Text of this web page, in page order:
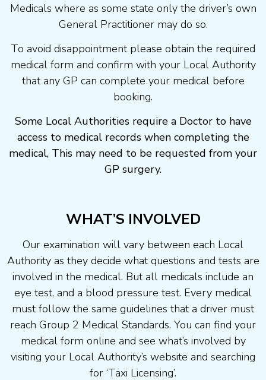
Medicals where as some state only the driver’s own
General Practitioner may do so.
To avoid disappointment please obtain the required
medical form and confirm with your Local Authority
that any GP can complete your medical before
booking.
Some Local Authorities require a Doctor to have
access to medical records when completing the
medical, This may need to be requested from your
GP surgery.
WHAT’S INVOLVED
Our examination will vary between each Local
Authority as they decide what questions and tests are
involved in the medical. But all medicals include an
eye test, and a blood pressure test. Every medical
must follow the same guidelines that a driver must
reach Group 2 Medical Standards. You can find your
medical form online and see what’s involved by
visiting your Local Authority’s website and searching
for ‘Taxi Licensing’.